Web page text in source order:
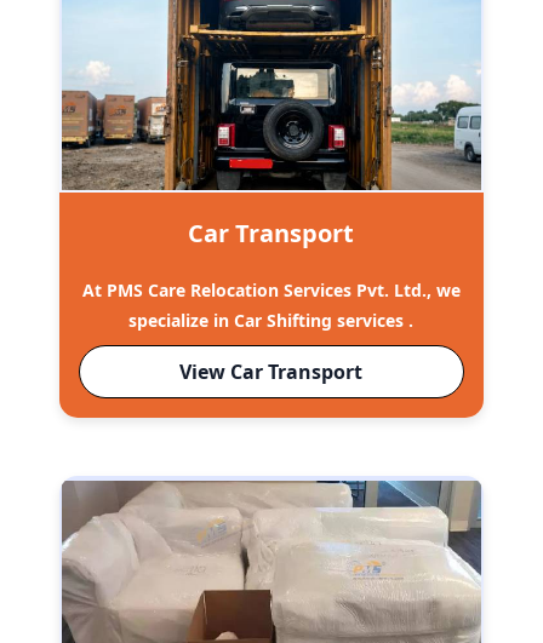
Car Transport
At PMS Care Relocation Services Pvt. Ltd., we
specialize in Car Shifting services .
View Car Transport